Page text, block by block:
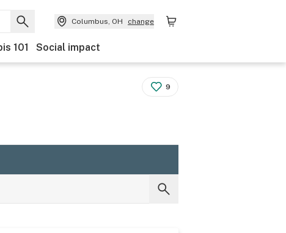
Columbus, OH change
101 Social impact
9